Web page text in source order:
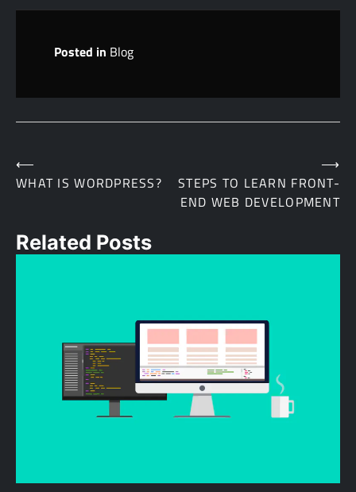
Posted in Blog
Post
⟵
WHAT IS WORDPRESS?
STEPS TO LEARN FRONT-
END WEB DEVELOPMENT
⟶
Related Posts